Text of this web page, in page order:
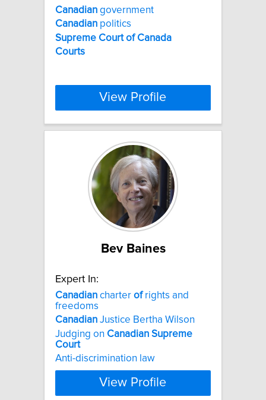
Canadian government
Canadian politics
Supreme Court of Canada
Courts
View Profile
Bev Baines
Expert In:
Canadian charter ofrights and
freedoms
Canadian Justice Bertha Wilson
Judging on Canadian Supreme
Court
Anti-discrimination law
View Profile